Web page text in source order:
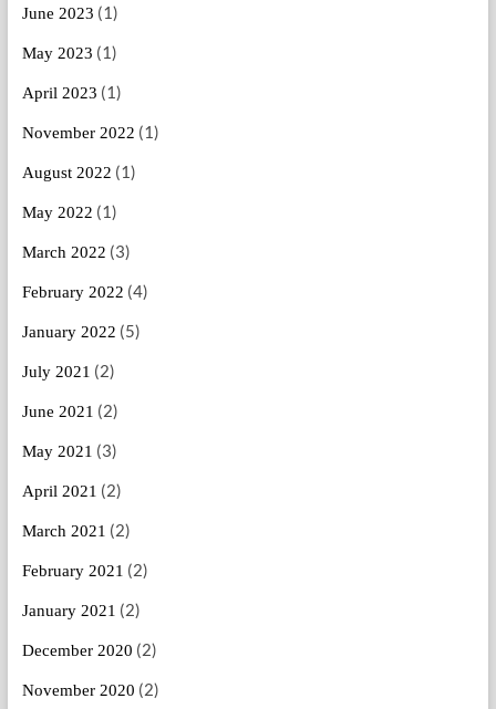
June 2023 (1)
May 2023 (1)
April 2023 (1)
November 2022 (1)
August 2022 (1)
May 2022 (1)
March 2022 (3)
February 2022 (4)
January 2022 (5)
July 2021 (2)
June 2021 (2)
May 2021 (3)
April 2021 (2)
March 2021 (2)
February 2021 (2)
January 2021 (2)
December 2020 (2)
November 2020 (2)